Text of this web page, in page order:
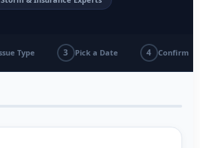
Type 3 Pick a Date 4 Confirm